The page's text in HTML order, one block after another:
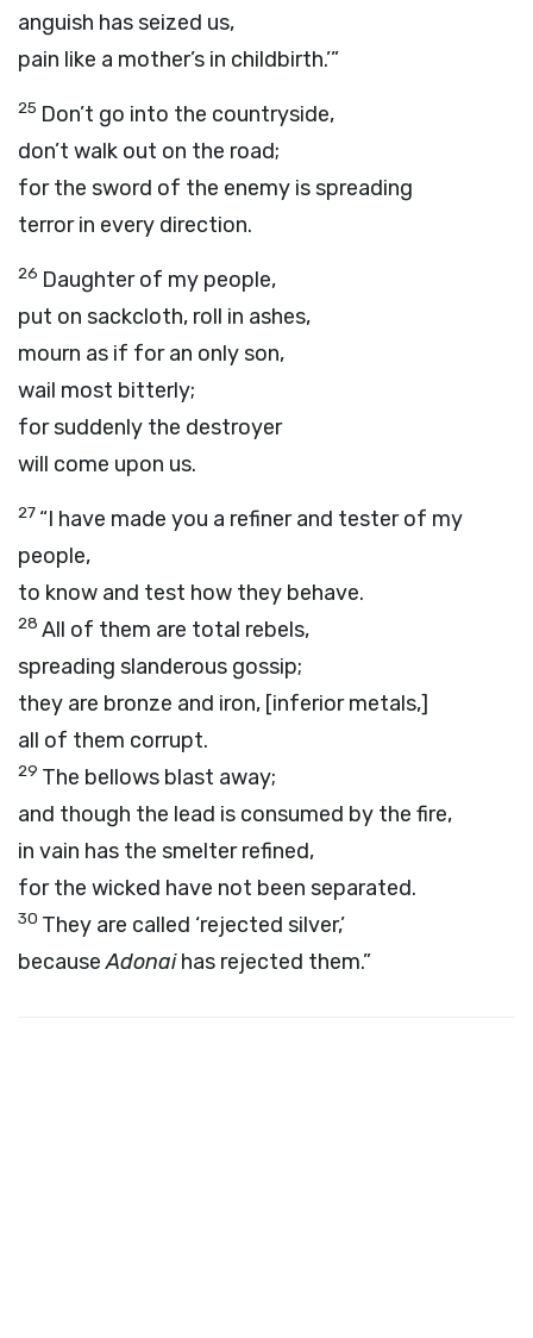
anguish has seized us,
pain like a mother’s in childbirth.’”
25 Don’t go into the countryside,
don’t walk out on the road;
for the sword of the enemy is spreading
terror in every direction.
26 Daughter of my people,
put on sackcloth, roll in ashes,
mourn as if for an only son,
wail most bitterly;
for suddenly the destroyer
will come upon us.
27 “I have made you a refiner and tester of my
people,
to know and test how they behave.
28 All of them are total rebels,
spreading slanderous gossip;
they are bronze and iron, [inferior metals,]
all of them corrupt.
29 The bellows blast away;
and though the lead is consumed by the fire,
in vain has the smelter refined,
for the wicked have not been separated.
30 They are called ‘rejected silver,’
becauseAdonaihas rejected them.”